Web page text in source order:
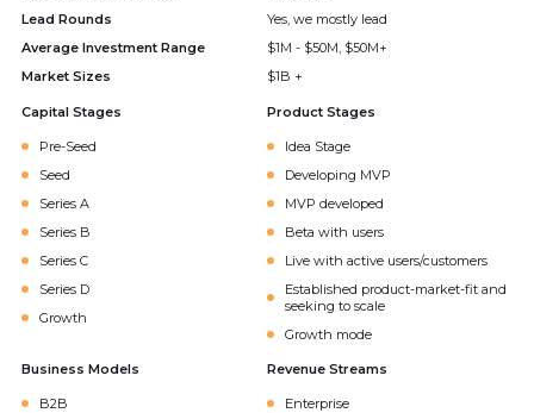
Lead Rounds
Yes, we mostly lead
Average Investment Range
$1M - $50M, $50M+
Market Sizes
$1B +
Capital Stages
Pre-Seed
Seed
Series A
Series B
Series C
Series D
Growth
Product Stages
Idea Stage
Developing MVP
MVP developed
Beta with users
Live with active users/customers
Established product-market-fit and
seeking to scale
Growth mode
Business Models
B2B
Revenue Streams
Enterprise